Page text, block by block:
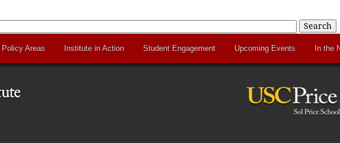
Search
Policy Areas Institute in Action Student Engagement Upcoming Events In the